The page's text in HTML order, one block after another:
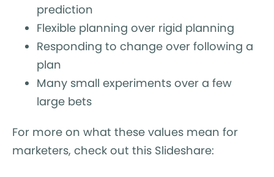
prediction
Flexible planning over rigid planning
Responding to change over following a
plan
Many small experiments over a few
large bets
For more on what these values mean for
marketers, check out this Slideshare: